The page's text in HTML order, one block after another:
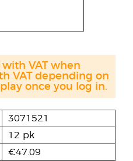
3071521
12 pk
€47.09
VAT when
VAT depending on
once you log in.